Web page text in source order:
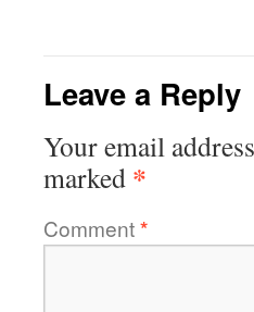
Leave a Reply
Your email
marked *
Comment*